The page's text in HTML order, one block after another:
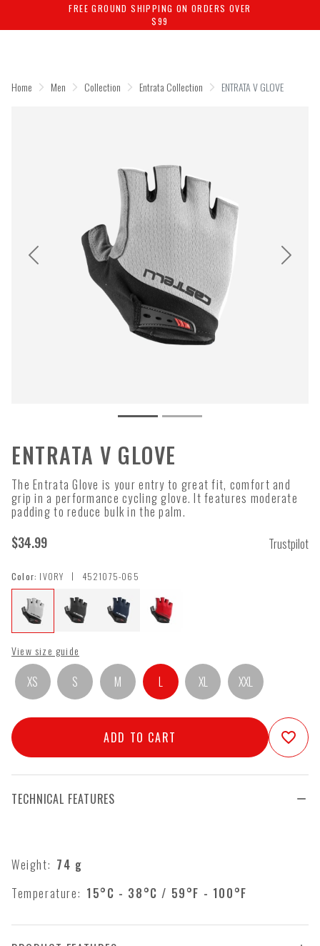
Skip
Skip
FREE GROUND SHIPPING ON ORDERS OVER
$99
Home Men Collection Entrata Collection ENTRATA V GLOVE
Previous Next
ENTRATA V GLOVE
The Entrata Glove is your entry to great fit, comfort and
grip in a performance cycling glove. It features moderate
padding to reduce bulk in the palm.
$34.99 Trustpilot
Color: IVORY | 4521075-065
View size guide
XS S M L XL XXL
ADD TO CART favorite_border
TECHNICAL FEATURES
Weight: 74 g
Temperature: 15°C - 38°C / 59°F - 100°F